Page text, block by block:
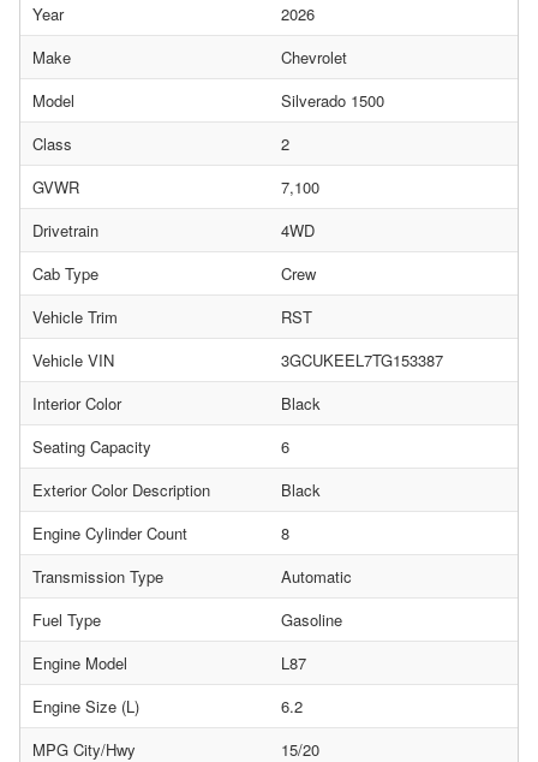
Year
2026
Make
Chevrolet
Model
Silverado 1500
Class
2
GVWR
7,100
Drivetrain
4WD
Cab Type
Crew
Vehicle Trim
RST
Vehicle VIN
3GCUKEEL7TG153387
Interior Color
Black
Seating Capacity
6
Exterior Color Description
Black
Engine Cylinder Count
8
Transmission Type
Automatic
Fuel Type
Gasoline
Engine Model
L87
Engine Size (L)
6.2
MPG City/Hwy
15/20